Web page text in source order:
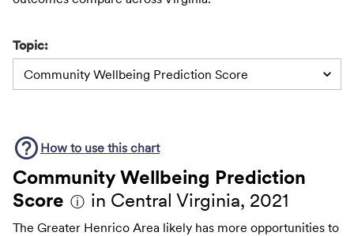
Topic:
Community Wellbeing Prediction Score
How to use this chart
Community Wellbeing Prediction
Score ⓘ in Central Virginia, 2021
The Greater Henrico Area likely has more opportunities to